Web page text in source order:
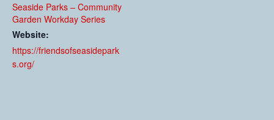
Seaside Parks – Community
Garden Workday Series
Website:
https://friendsofseasidepark
s.org/